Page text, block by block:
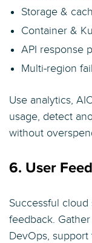
Storage &
Container &
API response
Multi-region
Use analytics,
usage, detect
without
6. User
Successful
feedback.
DevOps,